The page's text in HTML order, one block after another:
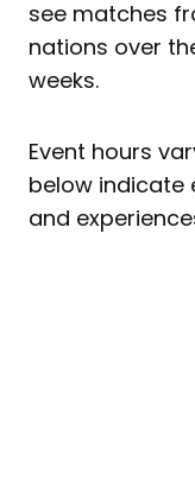
see matches
nations over
weeks.
Event hours
below indicate
and